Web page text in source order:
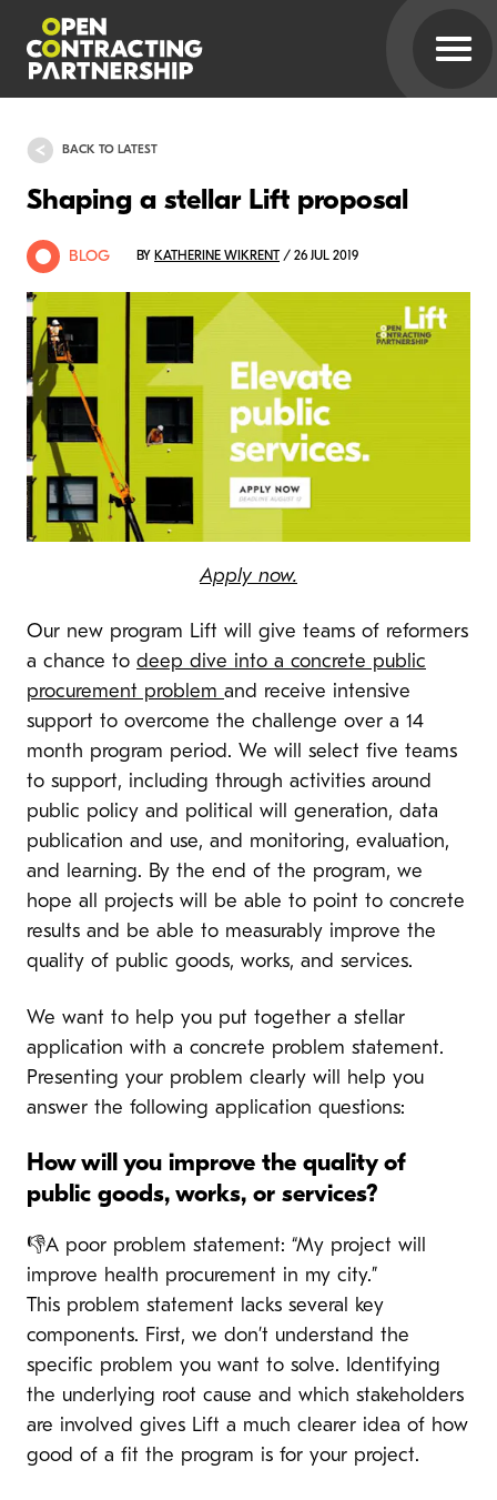
BACK TO LATEST
Shaping a stellar Lift proposal
BLOG BY KATHERINE WIKRENT / 26 JUL 2019
Apply now.
Our new program Lift will give teams of reformers
a chance to deep dive into a concrete public
procurement problem and receive intensive
support to overcome the challenge over a 14
month program period. We will select five teams
to support, including through activities around
public policy and political will generation, data
publication and use, and monitoring, evaluation,
and learning. By the end of the program, we
hope all projects will be able to point to concrete
results and be able to measurably improve the
quality of public goods, works, and services.
We want to help you put together a stellar
application with a concrete problem statement.
Presenting your problem clearly will help you
answer the following application questions:
How will you improve the quality of
public goods, works, or services?
👎A poor problem statement: “My project will
improve health procurement in my city.”
This problem statement lacks several key
components. First, we don’t understand the
specific problem you want to solve. Identifying
the underlying root cause and which stakeholders
are involved gives Lift a much clearer idea of how
good of a fit the program is for your project.